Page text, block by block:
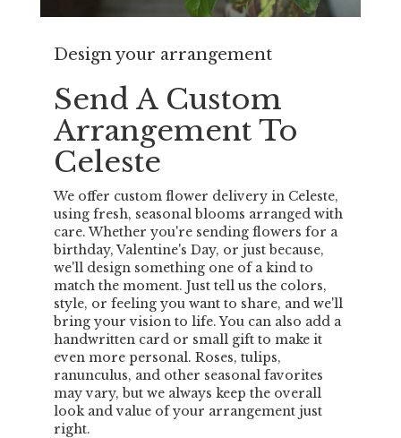
Design your arrangement
Send A Custom
Arrangement To
Celeste
We offer custom flower delivery in Celeste,
using fresh, seasonal blooms arranged with
care. Whether you're sending flowers for a
birthday, Valentine's Day, or just because,
we'll design something one of a kind to
match the moment. Just tell us the colors,
style, or feeling you want to share, and we'll
bring your vision to life. You can also add a
handwritten card or small gift to make it
even more personal. Roses, tulips,
ranunculus, and other seasonal favorites
may vary, but we always keep the overall
look and value of your arrangement just
right.